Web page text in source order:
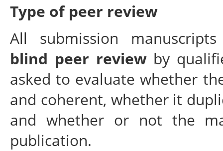
Type of peer review
All submission
blind peer review by
asked to evaluate whether
and coherent, whether it
and whether or not the
publication.